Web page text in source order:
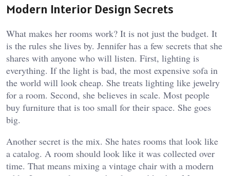
Modern Interior Design Secrets
What makes her rooms work? It is not just the budget. It
is the rules she lives by. Jennifer has a few secrets that she
shares with anyone who will listen. First, lighting is
everything. If the light is bad, the most expensive sofa in
the world will look cheap. She treats lighting like jewelry
for a room. Second, she believes in scale. Most people
buy furniture that is too small for their space. She goes
big.
Another secret is the mix. She hates rooms that look like
a catalog. A room should look like it was collected over
time. That means mixing a vintage chair with a modern